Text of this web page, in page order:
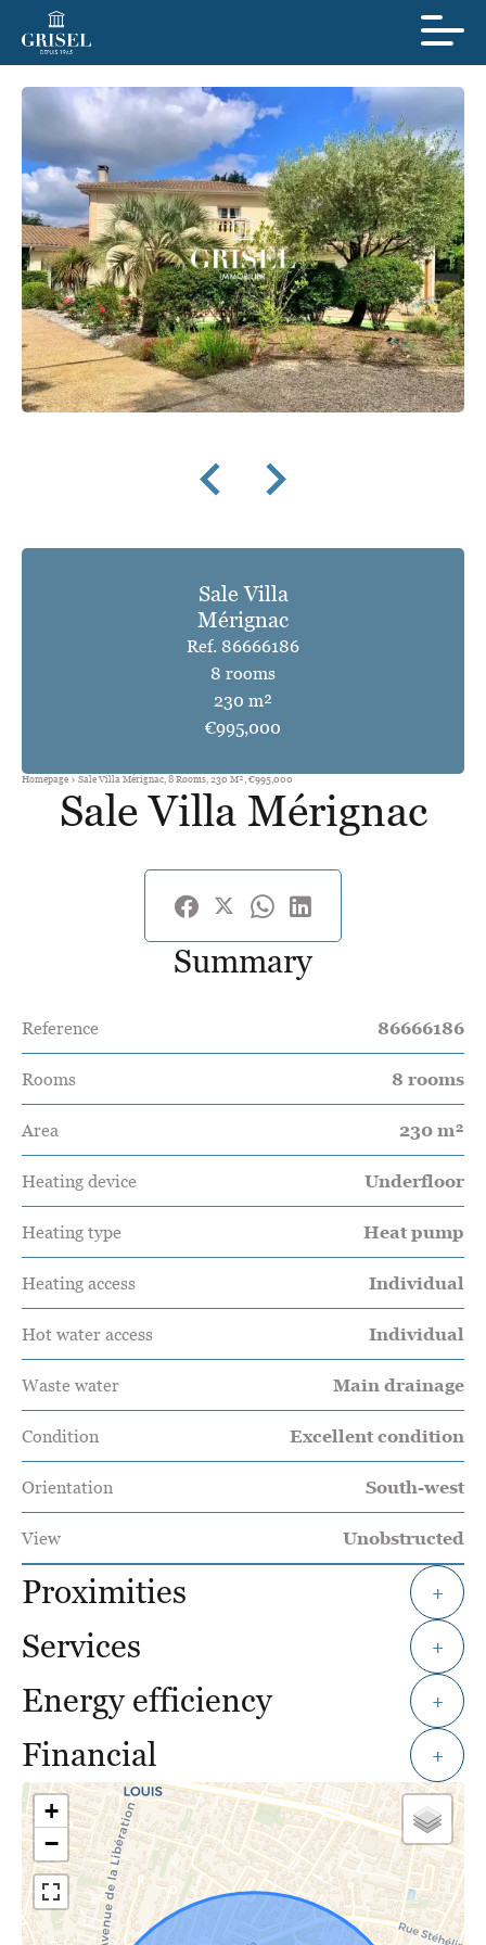
Sale Villa
Mérignac
Ref. 86666186
8 rooms
230 m²
€995,000
Homepage Sale Villa Mérignac, 8 Rooms, 230 M², €995,000
Sale Villa Mérignac
Summary
Reference 86666186
Rooms 8 rooms
Area 230 m²
Heating device Underfloor
Heating type Heat pump
Heating access Individual
Hot water access Individual
Waste water Main drainage
Condition Excellent condition
Orientation South-west
View Unobstructed
Proximities +
Services +
Energy efficiency +
Financial +
+
−